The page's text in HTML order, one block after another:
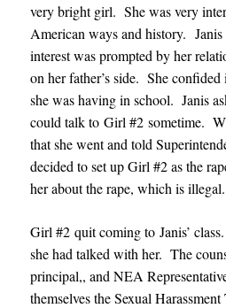
very bright girl. She was very
American ways and history. Janis
interest was prompted by her
on her father’s side. She
she was having in school. Janis
could talk to Girl #2 sometime.
that she went and told
decided to set up Girl #2 as the
her about the rape, which is illegal.
Girl #2 quit coming to Janis’
she had talked with her. The
principal,, and NEA
themselves the Sexual Harassment